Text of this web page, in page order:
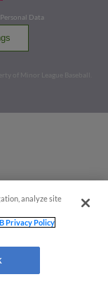
Data
of Minor League Baseball.
analyze site
Privacy Policy